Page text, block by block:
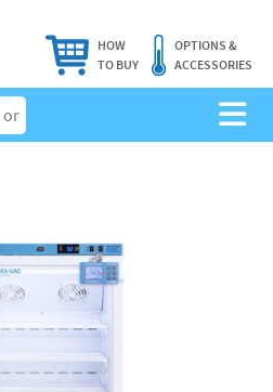
HOW
TO BUY
OPTIONS &
ACCESSORIES